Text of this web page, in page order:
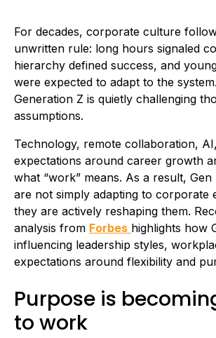
For decades, corporate culture
unwritten rule: long hours signaled
hierarchy defined success, and
were expected to adapt to the system.
Generation Z is quietly challenging
assumptions.
Technology, remote collaboration,
expectations around career growth
what “work” means. As a result, Gen
are not simply adapting to corporate
they are actively reshaping them.
analysis from Forbes highlights how
influencing leadership styles,
expectations around flexibility and
Purpose is
to work